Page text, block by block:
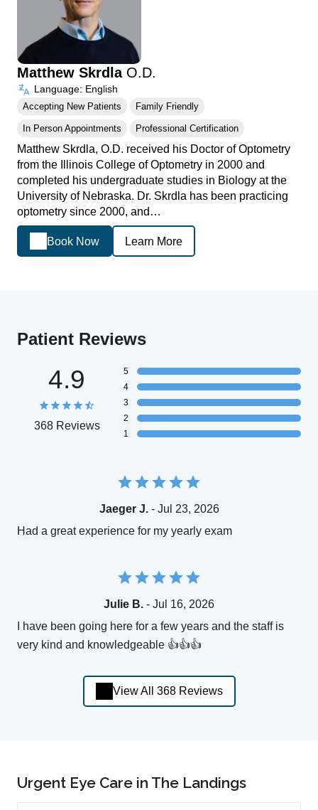
Matthew Skrdla O.D.
Language: English
Accepting New Patients Family Friendly
In Person Appointments Professional Certification
Matthew Skrdla, O.D. received his Doctor of Optometry
from the Illinois College of Optometry in 2000 and
completed his undergraduate studies in Biology at the
University of Nebraska. Dr. Skrdla has been practicing
optometry since 2000, and…
Book Now Learn More
Patient Reviews
4.9
368 Reviews
5
4
3
2
1
Jaeger J.- Jul 23, 2026
Had a great experience for my yearly exam
Julie B. - Jul 16, 2026
I have been going here for a few years and the staff is
very kind and knowledgeable 👍👍👍
View All 368 Reviews
Urgent Eye Care in The Landings